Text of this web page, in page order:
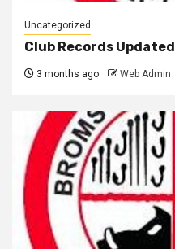
Uncategorized
Club Records Updated
3 months ago Web Admin